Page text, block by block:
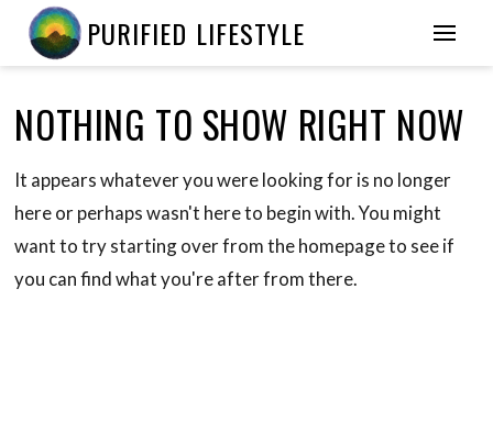
PURIFIED LIFESTYLE
NOTHING TO SHOW RIGHT NOW
It appears whatever you were looking for is no longer
here or perhaps wasn't here to begin with. You might
want to try starting over from the homepage to see if
you can find what you're after from there.